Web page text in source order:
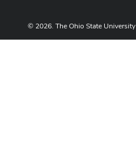
© 2026. The Ohio State University